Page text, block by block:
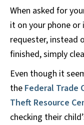
When asked for
it on your phone
requester, instead
finished, simply
Even though it
the Federal Trade
Theft Resource
checking their